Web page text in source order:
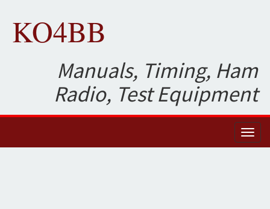
KO4BB
Manuals, Timing, Ham
Radio, Test Equipment